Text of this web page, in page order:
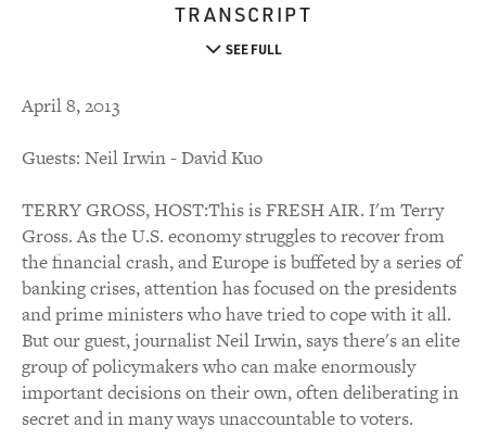
TRANSCRIPT
SEE FULL
April 8, 2013
Guests: Neil Irwin - David Kuo
TERRY GROSS, HOST:This is FRESH AIR. I'm Terry
Gross. As the U.S. economy struggles to recover from
the financial crash, and Europe is buffeted by a series of
banking crises, attention has focused on the presidents
and prime ministers who have tried to cope with it all.
But our guest, journalist Neil Irwin, says there's an elite
group of policymakers who can make enormously
important decisions on their own, often deliberating in
secret and in many ways unaccountable to voters.